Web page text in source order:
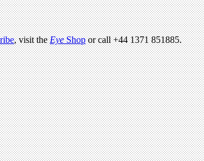
, visit theEyeShopor call +44 1371 851885.